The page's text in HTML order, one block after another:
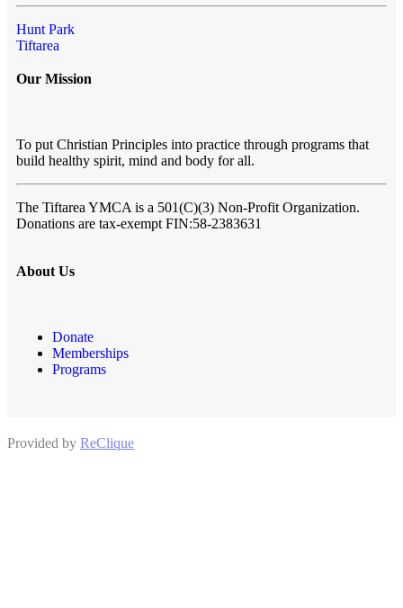
Hunt Park
Tiftarea
Our Mission
To put Christian Principles into practice through programs that
build healthy spirit, mind and body for all.
The Tiftarea YMCA is a 501(C)(3) Non-Profit Organization.
Donations are tax-exempt FIN:58-2383631
About Us
Donate
Memberships
Programs
Provided by ReClique